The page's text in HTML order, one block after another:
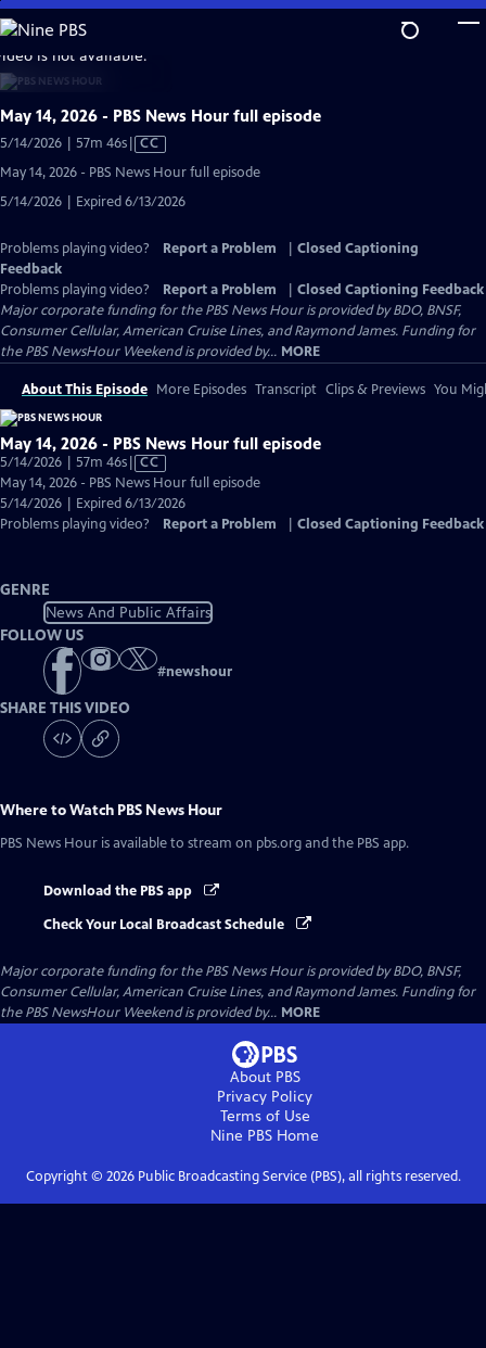
Skip
to
Main
Content
is not available.
May 14, 2026 - PBS News Hour full episode
5/14/2026 | 57m 46sVideo
Captions
CC
May 14, 2026 - PBS News Hour full episode
5/14/2026 | Expired 6/13/2026
Problems playing video? Report a Problem
Closed Captioning
Feedback
Problems playing video?
Report a Problem
Closed Captioning Feedback
Major corporate funding for the PBS News Hour is provided by BDO, BNSF,
Consumer Cellular, American Cruise Lines, and Raymond James. Funding for
the PBS NewsHour Weekend is provided by... MORE
About This Episode More Episodes Transcript Clips & Previews You
May 14, 2026 - PBS News Hour full episode
5/14/2026 | 57m 46sVideo
has
Closed
Captions
CC
May 14, 2026 - PBS News Hour full episode
5/14/2026 | Expired 6/13/2026
Problems playing video?
Report a Problem Closed Captioning Feedback
GENRE
News And Public Affairs
FOLLOW US
#newshour
SHARE THIS VIDEO
Where to Watch PBS News Hour
PBS News Hour is available to stream on pbs.org and the PBS app.
Download the PBS app
Check Your Local Broadcast Schedule
Major corporate funding for the PBS News Hour is provided by BDO, BNSF,
Consumer Cellular, American Cruise Lines, and Raymond James. Funding for
the PBS NewsHour Weekend is provided by... MORE
About PBS
Privacy Policy
Terms of Use
Nine PBS Home
Copyright © 2026Public Broadcasting Service (PBS), all rights reserved.